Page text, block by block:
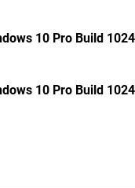
10 Pro Build
10 Pro Build